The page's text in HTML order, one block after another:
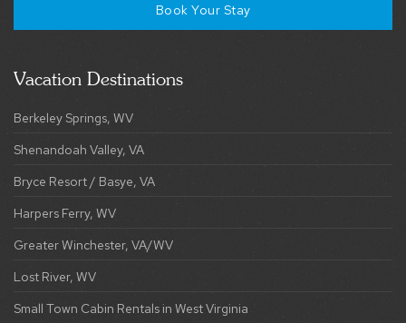
Book Your Stay
Vacation Destinations
Berkeley Springs, WV
Shenandoah Valley, VA
Bryce Resort / Basye, VA
Harpers Ferry, WV
Greater Winchester, VA/WV
Lost River, WV
Small Town Cabin Rentals in West Virginia